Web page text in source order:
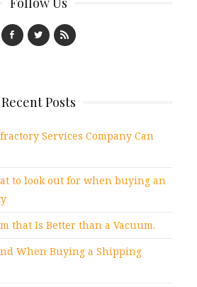
Recent Posts
Services Company Can
to look out for when buying an
that Is Better than a Vacuum.
When Buying a Shipping